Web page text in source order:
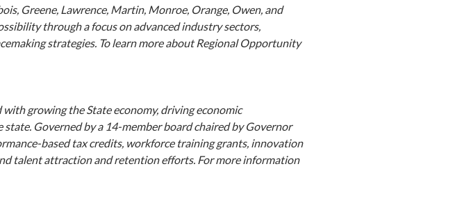
Greene, Lawrence, Martin, Monroe, Orange, Owen, and
through a focus on advanced industry sectors,
strategies. To learn more about Regional Opportunity
growing the State economy, driving economic
Governed by a 14-member board chaired by Governor
based tax credits, workforce training grants, innovation
talent attraction and retention efforts. For more information